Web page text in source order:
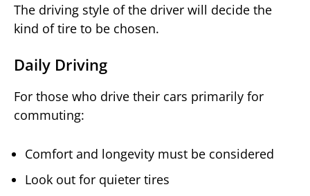
The driving style of the driver will decide the
kind of tire to be chosen.
Daily Driving
For those who drive their cars primarily for
commuting:
Comfort and longevity must be considered
Look out for quieter tires